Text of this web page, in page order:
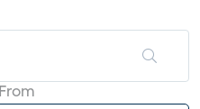
From